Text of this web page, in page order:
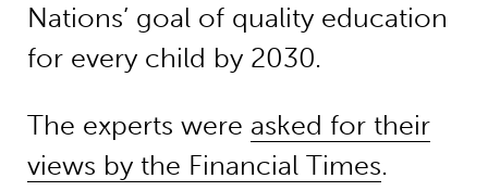
Nations’ goal of quality education
for every child by 2030.
The experts were asked for their
views by the Financial Times.